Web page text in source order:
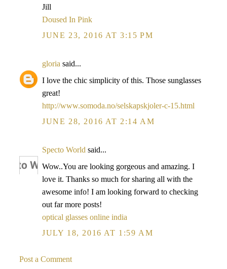
Jill
Doused In Pink
JUNE 23, 2016 AT 3:15 PM
gloria said...
I love the chic simplicity of this. Those sunglasses
great!
http://www.somoda.no/selskapskjoler-c-15.html
JUNE 28, 2016 AT 2:14 AM
Specto World said...
Wow..You are looking gorgeous and amazing. I
love it. Thanks so much for sharing all with the
awesome info! I am looking forward to checking
out far more posts!
optical glasses online india
JULY 18, 2016 AT 1:59 AM
Post a Comment